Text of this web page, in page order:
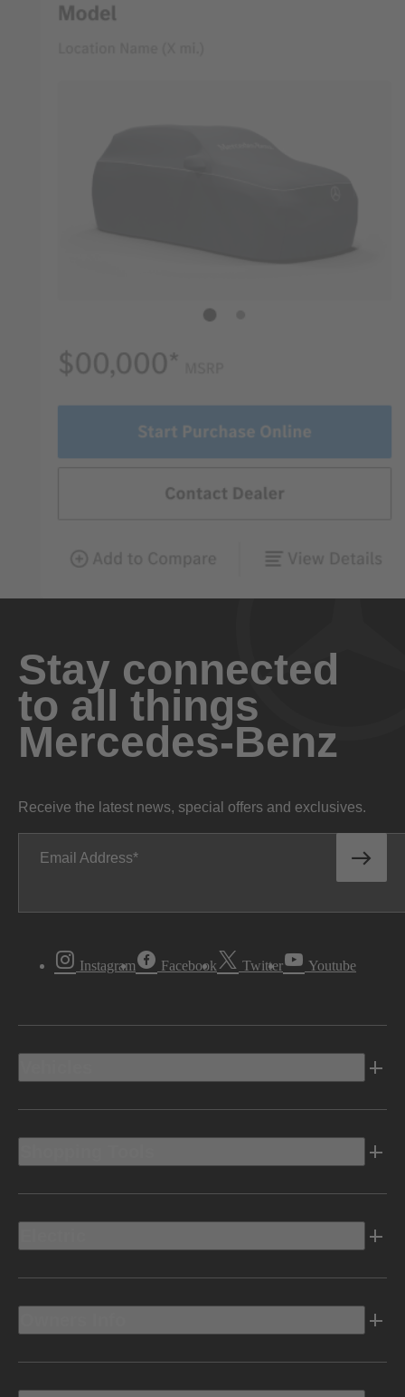
Stay connected
to all things
Mercedes-Benz
Receive the latest news, special offers and exclusives.
Email Address
Instagram Facebook Twitter Youtube